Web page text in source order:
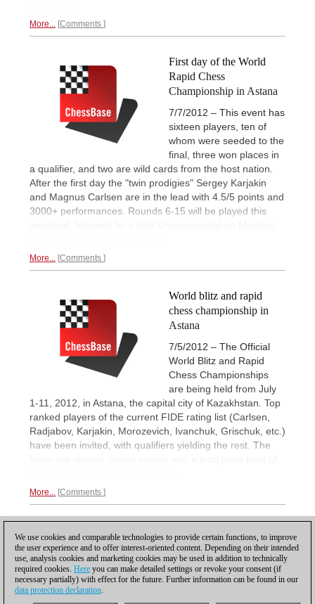
More... Comments
First day of the World
Rapid Chess
Championship in Astana
7/7/2012 – This event has
sixteen players, ten of
whom were seeded to the
final, three won places in
a qualifier, and two are wild cards from the host nation.
After the first day the "twin prodigies" Sergey Karjakin
and Magnus Carlsen are in the lead with 4.5/5 points and
3000+ performances. Rounds 6-15 will be played this
More... Comments
World blitz and rapid
chess championship in
Astana
7/5/2012 – The Official
World Blitz and Rapid
Chess Championships
are being held from July
1-11, 2012, in Astana, the capital city of Kazakhstan. Top
ranked players of the current FIDE rating list (Carlsen,
Radjabov, Karjakin, Morozevich, Ivanchuk, Grischuk, etc.)
have been invited, with qualifiers yielding the rest. The
More... Comments
We use cookies and comparable technologies to provide certain functions, to improve
the user experience and to offer interest-oriented content. Depending on their intended
use, analysis cookies and marketing cookies may be used in addition to technically
required cookies. Here you can make detailed settings or revoke your consent (if
necessary partially) with effect for the future. Further information can be found in our
data protection declaration.